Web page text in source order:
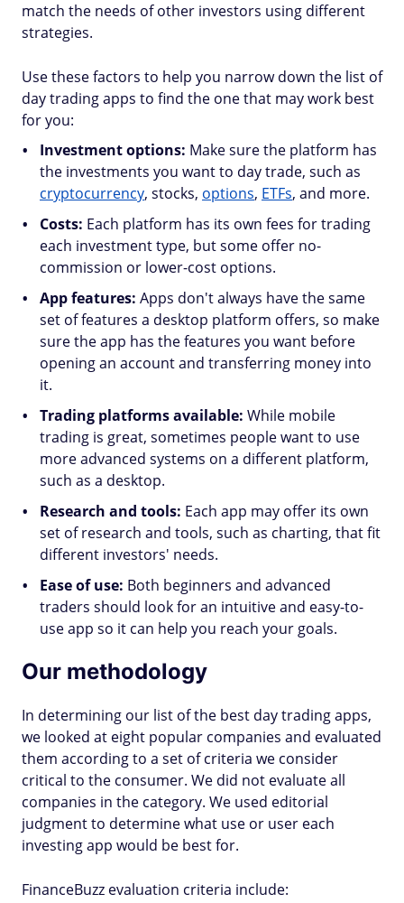
match the needs of other investors using different
strategies.
Use these factors to help you narrow down the list of
day trading apps to find the one that may work best
for you:
Investment options: Make sure the platform has
the investments you want to day trade, such as
cryptocurrency, stocks, options, ETFs, and more.
Costs: Each platform has its own fees for trading
each investment type, but some offer no-
commission or lower-cost options.
App features: Apps don't always have the same
set of features a desktop platform offers, so make
sure the app has the features you want before
opening an account and transferring money into
it.
Trading platforms available: While mobile
trading is great, sometimes people want to use
more advanced systems on a different platform,
such as a desktop.
Research and tools: Each app may offer its own
set of research and tools, such as charting, that fit
different investors' needs.
Ease of use: Both beginners and advanced
traders should look for an intuitive and easy-to-
use app so it can help you reach your goals.
Our methodology
In determining our list of the best day trading apps,
we looked at eight popular companies and evaluated
them according to a set of criteria we consider
critical to the consumer. We did not evaluate all
companies in the category. We used editorial
judgment to determine what use or user each
investing app would be best for.
FinanceBuzz evaluation criteria include: